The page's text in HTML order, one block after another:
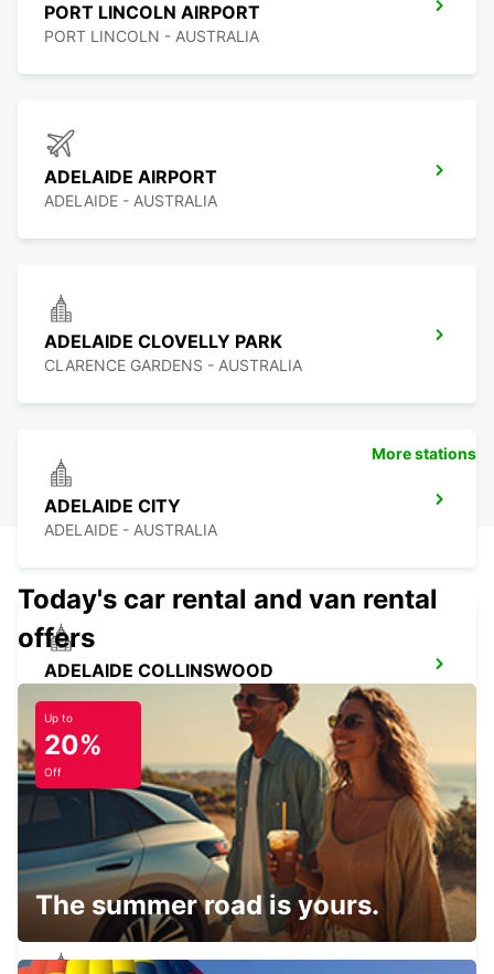
PORT LINCOLN AIRPORT
PORT LINCOLN - AUSTRALIA
ADELAIDE AIRPORT
ADELAIDE - AUSTRALIA
ADELAIDE CLOVELLY PARK
CLARENCE GARDENS - AUSTRALIA
ADELAIDE CITY
ADELAIDE - AUSTRALIA
ADELAIDE COLLINSWOOD
COLLINSWOOD - AUSTRALIA
BALLARAT CITY
BALLARAT - AUSTRALIA
More stations
Today's car rental and van rental
offers
Up to
20%
Off
The summer road is yours.